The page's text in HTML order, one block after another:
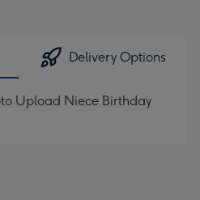
Delivery Options
Upload Niece Birthday